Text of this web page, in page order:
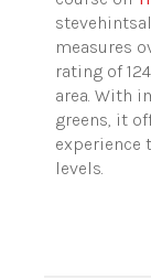
measures
rating of
area. With
greens, it
experience
levels.